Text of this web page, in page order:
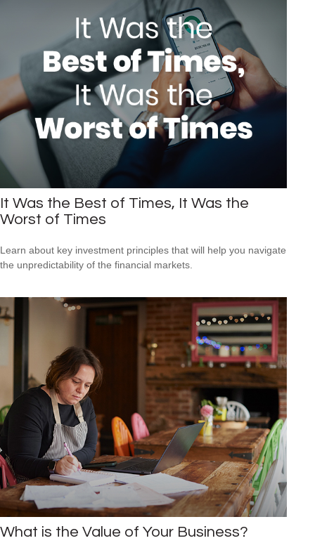
It Was the Best of Times, It Was the
Worst of Times
Learn about key investment principles that will help you navigate
the unpredictability of the financial markets.
What is the Value of Your Business?